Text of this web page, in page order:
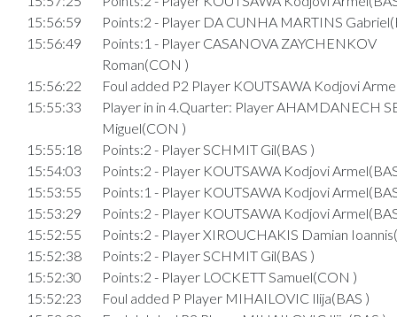
15:56:59
Points:2 - Player DA CUNHA MARTINS
15:56:49
Points:1 - Player CASANOVA ZAYCHENKOV
Roman(CON )
15:56:22
Foul added P2 Player KOUTSAWA Kodjovi
15:55:33
Player in in 4.Quarter: Player AHAMDANECH
Miguel(CON )
15:55:18
Points:2 - Player SCHMIT Gil(BAS )
15:54:03
Points:2 - Player KOUTSAWA Kodjovi
15:53:55
Points:1 - Player KOUTSAWA Kodjovi
15:53:29
Points:2 - Player KOUTSAWA Kodjovi
15:52:55
Points:2 - Player XIROUCHAKIS Damian
15:52:38
Points:2 - Player SCHMIT Gil(BAS )
15:52:30
Points:2 - Player LOCKETT Samuel(CON )
15:52:23
Foul added P Player MIHAILOVIC Ilija(BAS )